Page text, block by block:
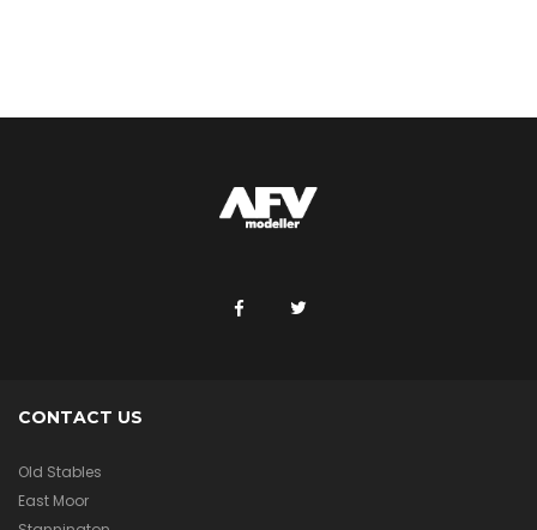
CONTACT US
Old Stables
East Moor